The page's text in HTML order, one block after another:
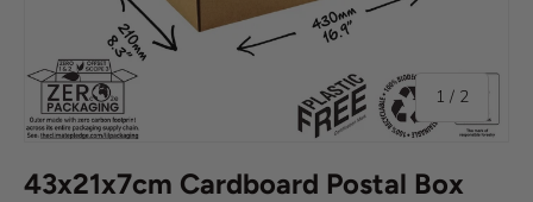
1 / of
2
43x21x7cm Cardboard Postal Box